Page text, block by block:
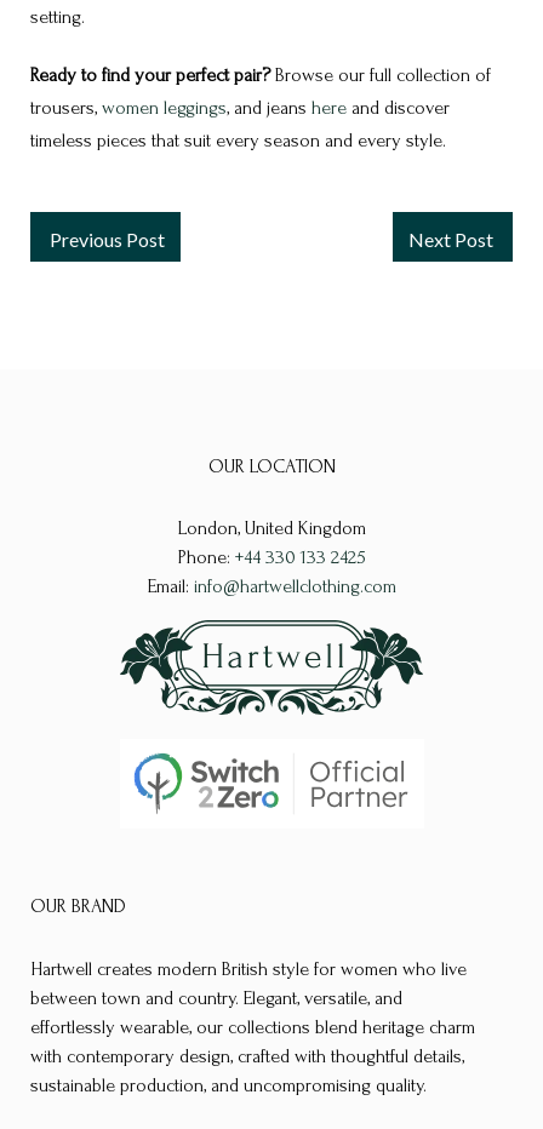
setting.
Ready to find your perfect pair?Browse our full collection of
trousers, women leggings, and jeans here and discover
timeless pieces that suit every season and every style.
Previous Post Next Post
OUR LOCATION
London, United Kingdom
Phone: +44 330 133 2425
Email: info@hartwellclothing.com
OUR BRAND
Hartwell creates modern British style for women who live
between town and country. Elegant, versatile, and
effortlessly wearable, our collections blend heritage charm
with contemporary design, crafted with thoughtful details,
sustainable production, and uncompromising quality.